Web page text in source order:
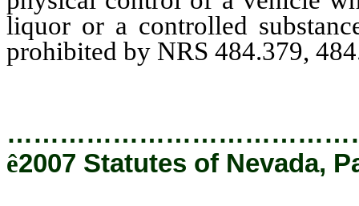
liquor or a controlled
prohibited by NRS 484.379,
ê2007 Statutes of Nevada,